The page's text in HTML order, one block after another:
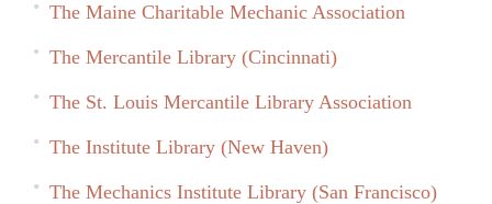
The Maine Charitable Mechanic Association
The Mercantile Library (Cincinnati)
The St. Louis Mercantile Library Association
The Institute Library (New Haven)
The Mechanics Institute Library (San Francisco)